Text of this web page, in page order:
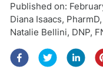
Published on:
Diana Isaacs,
Natalie Bellini, DNP,